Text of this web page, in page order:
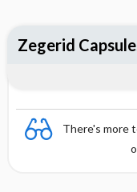
There's more
Zegerid